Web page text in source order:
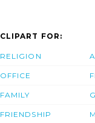
CLIPART FOR:
RELIGION
OFFICE
FAMILY
FRIENDSHIP